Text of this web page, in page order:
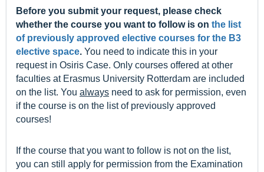
Before you submit your request, please check
whether the course you want to follow is on the list
of previously approved elective courses for the B3
elective space. You need to indicate this in your
request in Osiris Case. Only courses offered at other
faculties at Erasmus University Rotterdam are included
on the list. You always need to ask for permission, even
if the course is on the list of previously approved
courses!
If the course that you want to follow is not on the list,
you can still apply for permission from the Examination